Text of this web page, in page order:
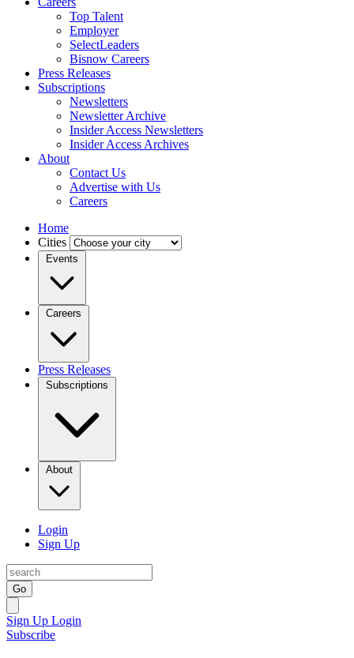
Top Talent
Employer
SelectLeaders
Bisnow Careers
Press Releases
Subscriptions
Newsletters
Newsletter Archive
Insider Access Newsletters
Insider Access Archives
About
Contact Us
Advertise with Us
Careers
Home
Cities
Events
Careers
Press Releases
Subscriptions
About
Login
Sign Up
Go
Sign Up Login
Subscribe